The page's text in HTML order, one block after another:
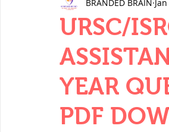
THERMODYNAMICS
SERIES CIRCUITS
URSC/
YEAR
PDF
BRANDED BRAIN